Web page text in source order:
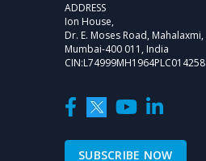
ADDRESS
Ion House,
Dr. E. Moses Road, Mahalaxmi,
Mumbai-400 011, India
CIN:L74999MH1964PLC014258
SUBSCRIBE NOW